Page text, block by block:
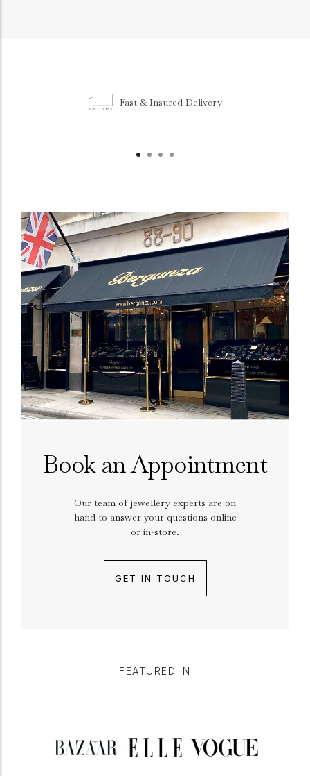
Fast & Insured Delivery
Book an Appointment
Our team of jewellery experts are on
hand to answer your questions online
or in-store.
GET IN TOUCH
FEATURED IN